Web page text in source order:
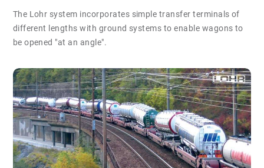
The Lohr system incorporates simple transfer terminals of
different lengths with ground systems to enable wagons to
be opened "at an angle".